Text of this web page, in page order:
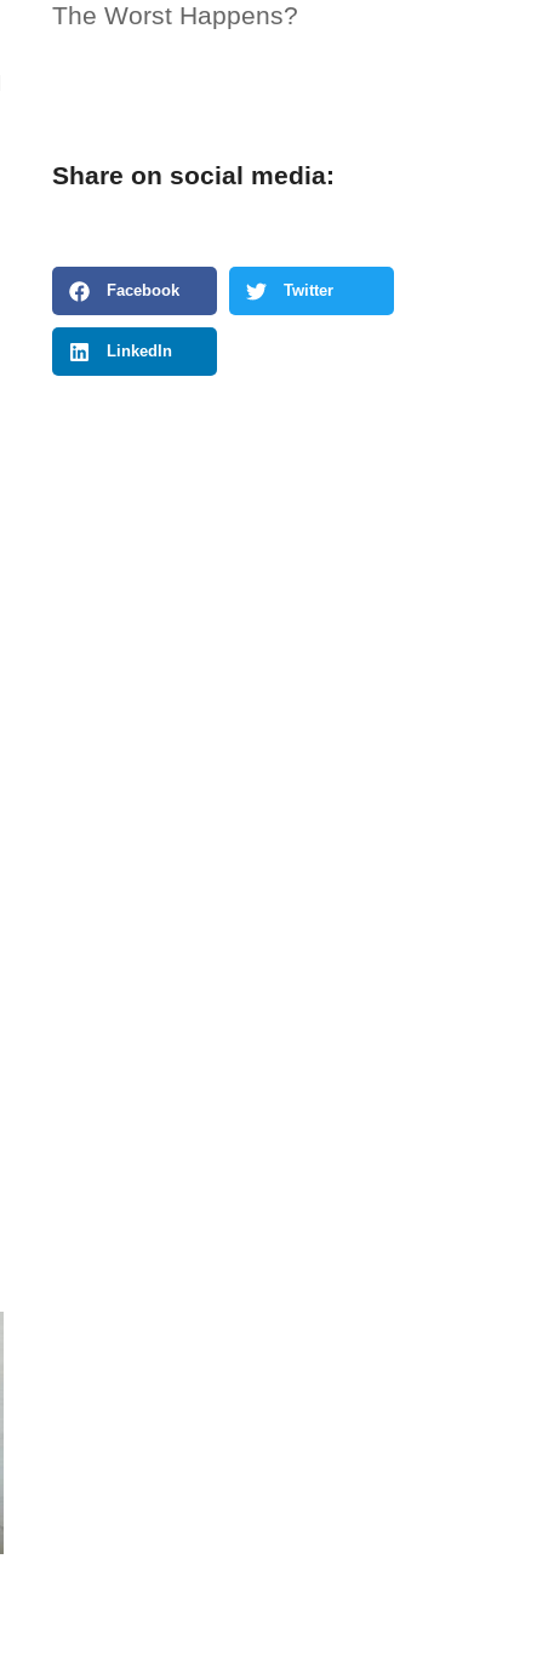
The Worst Happens?
Share on social media:
Facebook Twitter
LinkedIn